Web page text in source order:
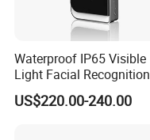
Waterproof IP65 Visible
Light Facial Recognition
RFID Access Control with
Time Clocking
US$220.00-240.00